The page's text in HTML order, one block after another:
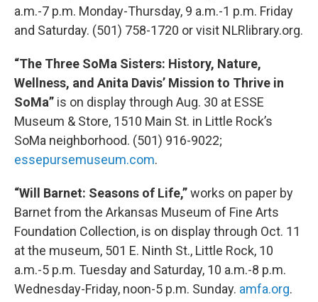
a.m.-7 p.m. Monday-Thursday, 9 a.m.-1 p.m. Friday
and Saturday. (501) 758-1720 or visit NLRlibrary.org.
“The Three SoMa Sisters: History, Nature,
Wellness, and Anita Davis’ Mission to Thrive in
SoMa” is on display through Aug. 30 at ESSE
Museum & Store, 1510 Main St. in Little Rock’s
SoMa neighborhood. (501) 916-9022;
essepursemuseum.com.
“Will Barnet: Seasons of Life,”works on paper by
Barnet from the Arkansas Museum of Fine Arts
Foundation Collection, is on display through Oct. 11
at the museum, 501 E. Ninth St., Little Rock, 10
a.m.-5 p.m. Tuesday and Saturday, 10 a.m.-8 p.m.
Wednesday-Friday, noon-5 p.m. Sunday. amfa.org.